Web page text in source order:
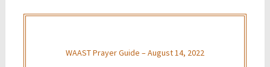
WAAST Prayer Guide – August 14, 2022